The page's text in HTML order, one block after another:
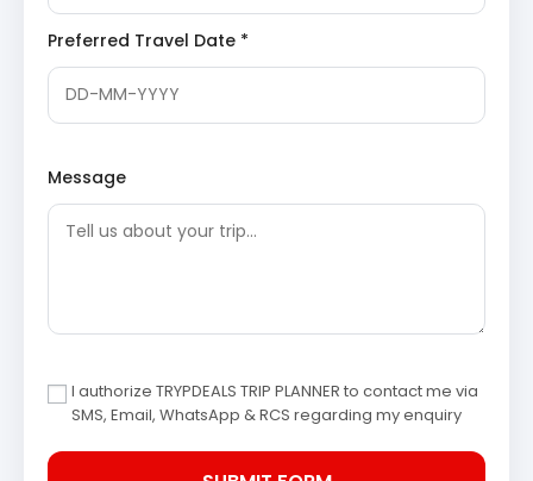
Gaurikund:The starting point of the trek to
Kedarnath and a sacred bathing place. Legend
has it that Goddess Parvati performed penance
here to win Lord Shiva’s affection. The hot springs
once present here are now covered, but the
Day 3: Guptkashi/Sitapur to Chopta – Tungnath Trek
After breakfast, depart for Chopta, a picturesque
the highest Shiva temple in the world. The trek offers
to Chopta for an overnight stay.
the Uttarakhand Himalayas, famous for its lush
meadows, dense forests, and panoramic views of
Preferred Travel Date *
Message
I authorize TRYPDEALS TRIP PLANNER to contact me via
SMS, Email, WhatsApp & RCS regarding my enquiry